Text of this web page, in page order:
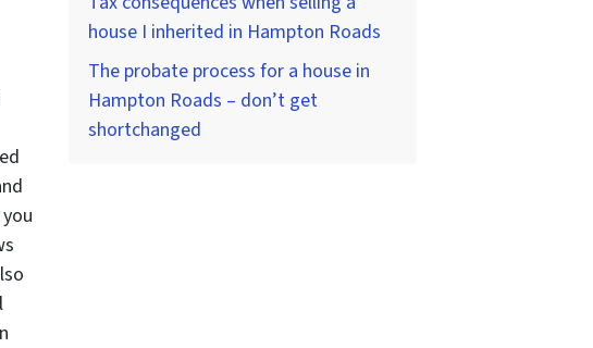
house I inherited in Hampton Roads
The probate process for a house in
Hampton Roads – don’t get
shortchanged